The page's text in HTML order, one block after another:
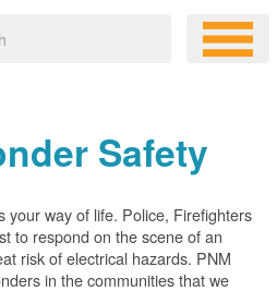
Safety
your way of life. Police, Firefighters
to respond on the scene of an
risk of electrical hazards. PNM
in the communities that we